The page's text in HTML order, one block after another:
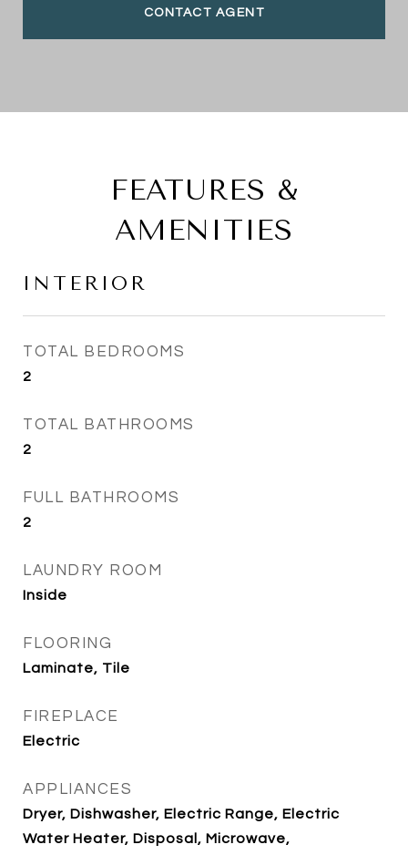
CONTACT AGENT
FEATURES &
AMENITIES
INTERIOR
TOTAL BEDROOMS
2
TOTAL BATHROOMS
2
FULL BATHROOMS
2
LAUNDRY ROOM
Inside
FLOORING
Laminate, Tile
FIREPLACE
Electric
APPLIANCES
Dryer, Dishwasher, Electric Range, Electric
Water Heater, Disposal, Microwave,